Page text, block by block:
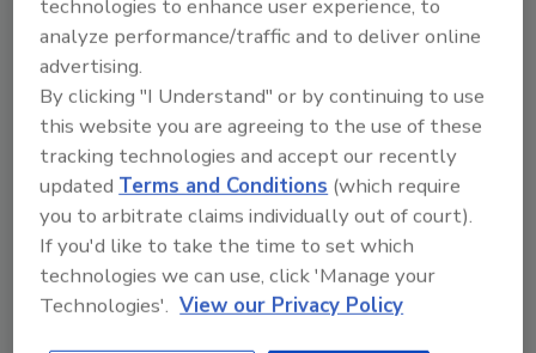
them engaged.
“We are adding more videos and product
animations,” Caleffi Director of Product
Management and Technical SupportKevin
Freidt says. “Customers like these, and they
make for interesting conversations.”
“Daikin’s exhibit will showcase our latest
technology and demonstrate how we’re
applying innovation to create the most
technologies to enhance user experience, to
analyze performance/traffic and to deliver online
advertising.
By clicking "I Understand" or by continuing to use
this website you are agreeing to the use of these
tracking technologies and accept our recently
updatedTerms and Conditions (which require
you to arbitrate claims individually out of court).
If you'd like to take the time to set which
technologies we can use, click 'Manage your
Technologies'. View our Privacy Policy